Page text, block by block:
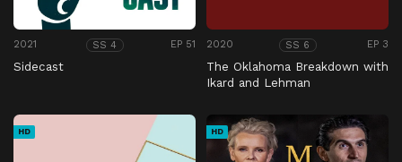
2021 SS 4 EP 51
Sidecast
2020 SS 6 EP 3
The Oklahoma Breakdown with
Ikard and Lehman
HD HD